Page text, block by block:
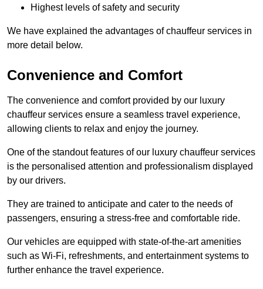
Highest levels of safety and security
We have explained the advantages of chauffeur services in
more detail below.
Convenience and Comfort
The convenience and comfort provided by our luxury
chauffeur services ensure a seamless travel experience,
allowing clients to relax and enjoy the journey.
One of the standout features of our luxury chauffeur services
is the personalised attention and professionalism displayed
by our drivers.
They are trained to anticipate and cater to the needs of
passengers, ensuring a stress-free and comfortable ride.
Our vehicles are equipped with state-of-the-art amenities
such as Wi-Fi, refreshments, and entertainment systems to
further enhance the travel experience.